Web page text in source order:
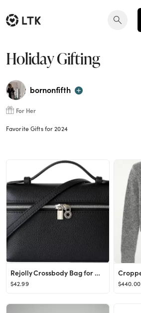
Holiday Gifting
bornonfifth
For Her
Favorite Gifts for 2024
Rejolly Crossbody Bag for Women L19 Pouch Top-Handle Leather Bag Designer Shoulder Handbag Quiet ...
$42.99 $440.00